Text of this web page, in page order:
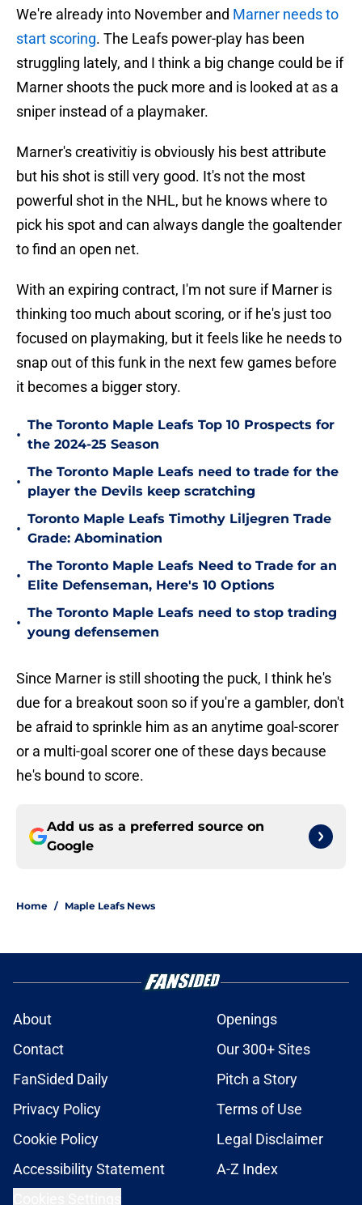
We're already into November and Marner needs to
start scoring. The Leafs power-play has been
struggling lately, and I think a big change could be if
Marner shoots the puck more and is looked at as a
sniper instead of a playmaker.
Marner's creativitiy is obviously his best attribute
but his shot is still very good. It's not the most
powerful shot in the NHL, but he knows where to
pick his spot and can always dangle the goaltender
to find an open net.
With an expiring contract, I'm not sure if Marner is
thinking too much about scoring, or if he's just too
focused on playmaking, but it feels like he needs to
snap out of this funk in the next few games before
it becomes a bigger story.
•
The Toronto Maple Leafs Top 10 Prospects for
the 2024-25 Season
•
The Toronto Maple Leafs need to trade for the
player the Devils keep scratching
•
Toronto Maple Leafs Timothy Liljegren Trade
Grade: Abomination
•
The Toronto Maple Leafs Need to Trade for an
Elite Defenseman, Here's 10 Options
•
The Toronto Maple Leafs need to stop trading
young defensemen
Since Marner is still shooting the puck, I think he's
due for a breakout soon so if you're a gambler, don't
be afraid to sprinkle him as an anytime goal-scorer
or a multi-goal scorer one of these days because
he's bound to score.
Add us as a preferred source on
Google
Home / Maple Leafs News
About
Openings
Contact
Our 300+ Sites
FanSided Daily
Pitch a Story
Privacy Policy
Terms of Use
Cookie Policy
Legal Disclaimer
Accessibility Statement
A-Z Index